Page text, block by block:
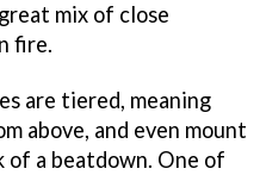
mix of close
fire.
are tiered, meaning
above, and even mount
of a beatdown. One of